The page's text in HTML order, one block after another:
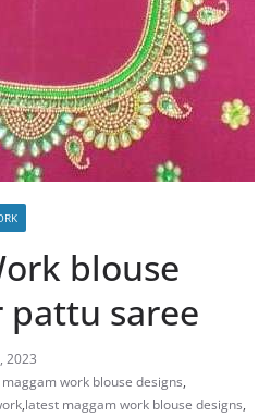
blouse
pattu saree
2023
work blouse designs,
,latest maggam work blouse designs,